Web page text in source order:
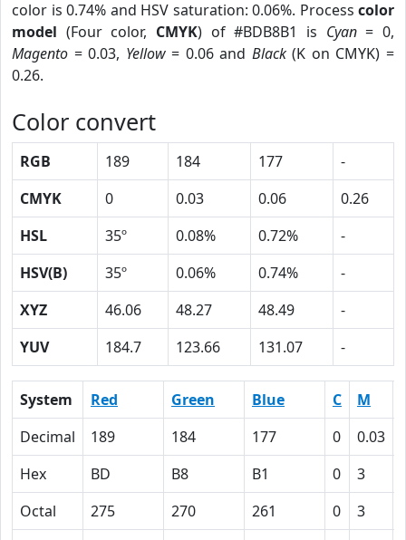
color is 0.74% and HSV saturation: 0.06%. Process color
model (Four color, CMYK) of #BDB8B1 is Cyan= 0,
Magento = 0.03, Yellow= 0.06 and Black(K on CMYK) =
0.26.
Color convert
RGB 189 184 177
-
CMYK
0 0.03 0.06
0.26
HSL
35º 0.08% 0.72%
-
HSV(B)
35º 0.06% 0.74%
-
XYZ
46.06 48.27 48.49
-
YUV
184.7 123.66 131.07 -
System Red Green Blue C M
Decimal
189 184 177 0 0.03
Hex
BD B8 B1 0 3
Octal
275 270 261 0 3